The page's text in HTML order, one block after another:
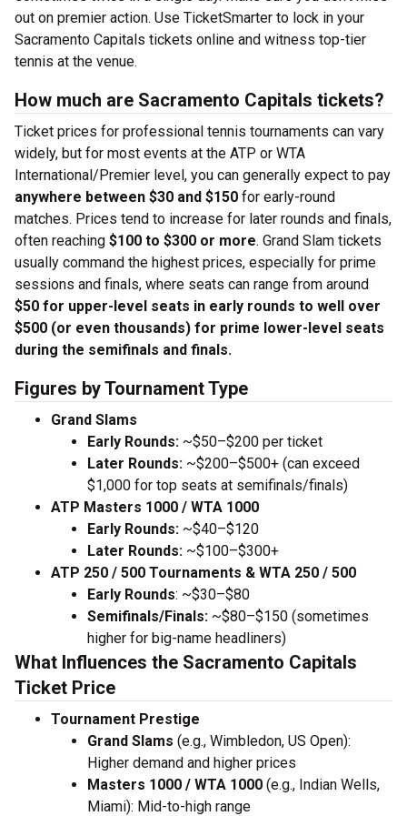
out on premier action. Use TicketSmarter to lock in your
Sacramento Capitals tickets online and witness top-tier
tennis at the venue.
How much are Sacramento Capitals tickets?
Ticket prices for professional tennis tournaments can vary
widely, but for most events at the ATP or WTA
International/Premier level, you can generally expect to pay
anywhere between $30 and $150 for early-round
matches. Prices tend to increase for later rounds and finals,
often reaching $100 to $300 or more. Grand Slam tickets
usually command the highest prices, especially for prime
sessions and finals, where seats can range from around
$50 for upper-level seats in early rounds to well over
$500 (or even thousands) for prime lower-level seats
during the semifinals and finals.
Figures by Tournament Type
Grand Slams
Early Rounds: ~$50–$200 per ticket
Later Rounds: ~$200–$500+ (can exceed
$1,000 for top seats at semifinals/finals)
ATP Masters 1000 / WTA 1000
Early Rounds: ~$40–$120
Later Rounds: ~$100–$300+
ATP 250 / 500 Tournaments & WTA 250 / 500
Early Rounds: ~$30–$80
Semifinals/Finals: ~$80–$150 (sometimes
higher for big-name headliners)
What Influences the Sacramento Capitals
Ticket Price
Tournament Prestige
Grand Slams (e.g., Wimbledon, US Open):
Higher demand and higher prices
Masters 1000 / WTA 1000 (e.g., Indian Wells,
Miami): Mid-to-high range